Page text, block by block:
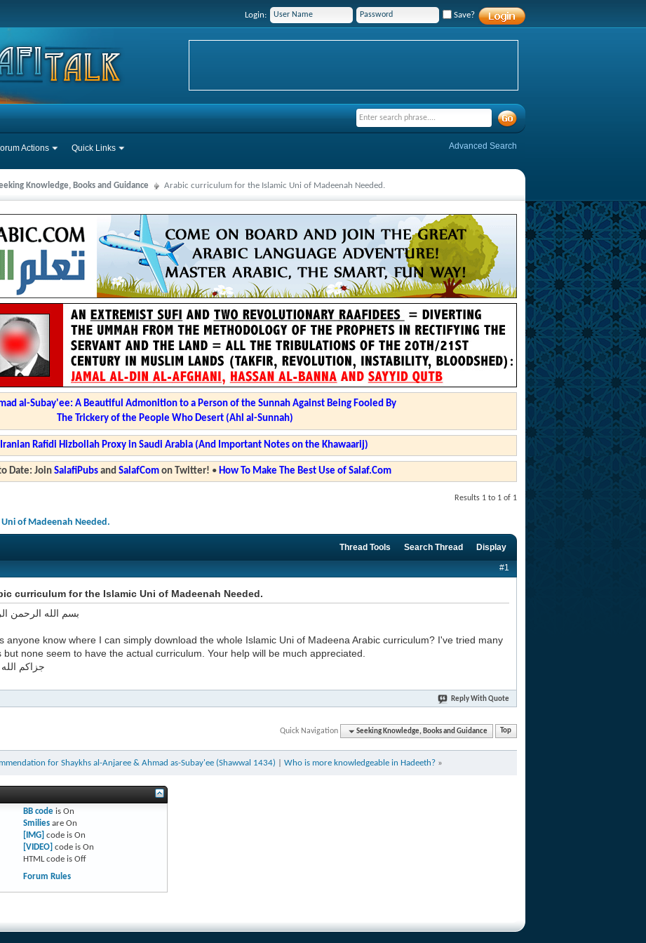
Login: Save?
Actions Quick Links Advanced Search
Knowledge, Books and Guidance Arabic curriculum for the Islamic Uni of Madeenah Needed.
al-Subay'ee: A Beautiful Admonition to a Person of the Sunnah Against Being Fooled By
The Trickery of the People Who Desert (Ahl al-Sunnah)
Iranian Rafidi Hizbollah Proxy in Saudi Arabia (And Important Notes on the Khawaarij)
Date: Join SalafiPubsand SalafComon Twitter! • How To Make The Best Use of Salaf.Com
Results 1 to 1 of 1
of Madeenah Needed.
Thread Tools Search Thread Display
#1
curriculum for the Islamic Uni of Madeenah Needed.
بسم الله الرحمن
anyone know where I can simply download the whole Islamic Uni of Madeena Arabic curriculum? I've tried many
but none seem to have the actual curriculum. Your help will be much appreciated.
جزاكم
Reply With Quote
Quick Navigation Seeking Knowledge, Books and Guidance Top
for Shaykhs al-Anjaree & Ahmad as-Subay'ee (Shawwal 1434) Who is more knowledgeable in Hadeeth? »
BB codeis On
Smiliesare On
[IMG] code is On
[VIDEO] code is On
HTML code is Off
Forum Rules